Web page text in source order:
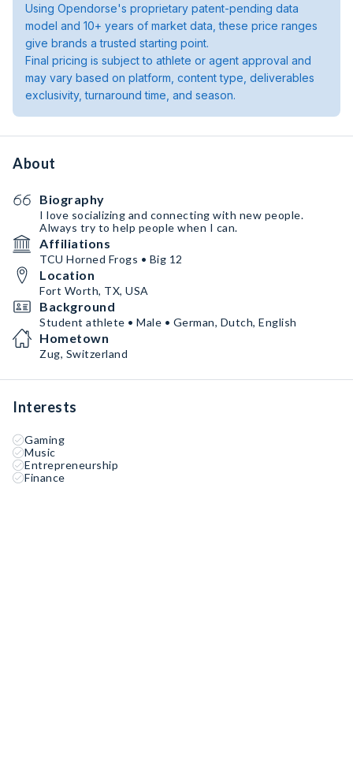
Using Opendorse's proprietary patent-pending data
model and 10+ years of market data, these price ranges
give brands a trusted starting point.
Final pricing is subject to athlete or agent approval and
may vary based on platform, content type, deliverables
exclusivity, turnaround time, and season.
About
Biography
I love socializing and connecting with new people.
Always try to help people when I can.
Affiliations
TCU Horned Frogs • Big 12
Location
Fort Worth, TX, USA
Background
Student athlete • Male • German, Dutch, English
Hometown
Zug, Switzerland
Interests
Gaming
Music
Entrepreneurship
Finance